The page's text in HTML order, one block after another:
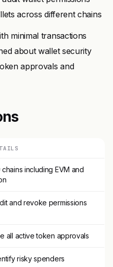
across different chains
minimal transactions
about wallet security
approvals and
including EVM and
and revoke permissions
all active token approvals
risky spenders